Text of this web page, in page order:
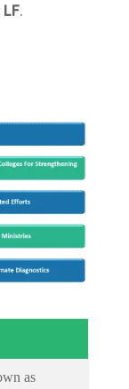
.
as